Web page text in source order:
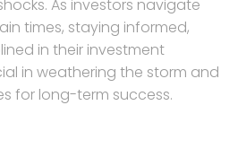
As investors navigate
times, staying informed,
in their investment
in weathering the storm and
for long-term success.